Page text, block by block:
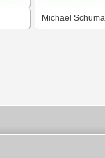
Michael